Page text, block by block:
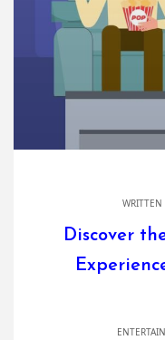
WRITTEN
Discover